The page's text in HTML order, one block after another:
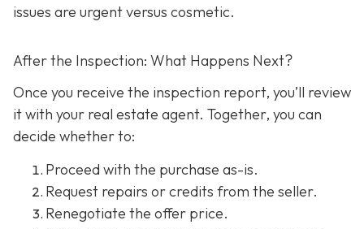
issues are urgent versus cosmetic.
After the Inspection: What Happens Next?
Once you receive the inspection report, you’ll review
it with your real estate agent. Together, you can
decide whether to:
Proceed with the purchase as-is.
Request repairs or credits from the seller.
Renegotiate the offer price.